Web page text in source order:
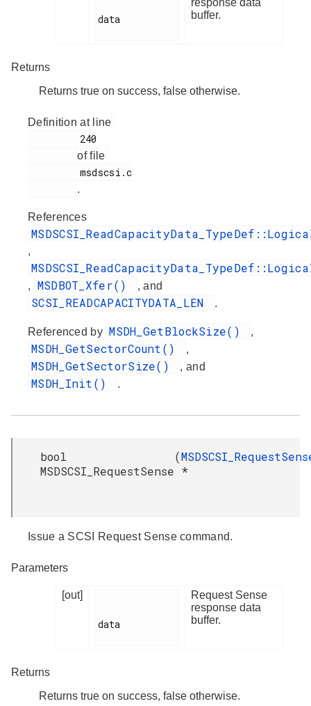
data
response data
buffer.
Returns
Returns true on success, false otherwise.
Definition at line
of file
.
References
,
, MSDBOT_Xfer() , and
SCSI_READCAPACITYDATA_LEN .
Referenced by MSDH_GetBlockSize() ,
MSDH_GetSectorCount() ,
MSDH_GetSectorSize() , and
MSDH_Init() .
bool
MSDSCSI_RequestSense
(
*
Issue a SCSI Request Sense command.
Parameters
[out]
data
Request Sense
response data
buffer.
Returns
Returns true on success, false otherwise.